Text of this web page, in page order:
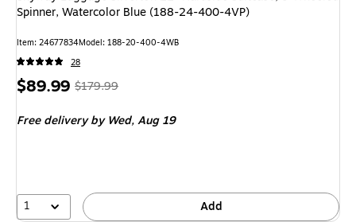
Spinner, Watercolor Blue (188-24-400-4VP)
Item: 24677834Model: 188-20-400-4WB
28
Price
$89.99, Regular
$179.99,
50%
$179.99
Free deliveryby Wed, Aug 19
1 Add